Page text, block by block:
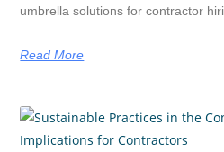
umbrella solutions for contractor
Read More